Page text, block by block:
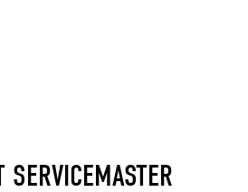
SERVICEMASTER